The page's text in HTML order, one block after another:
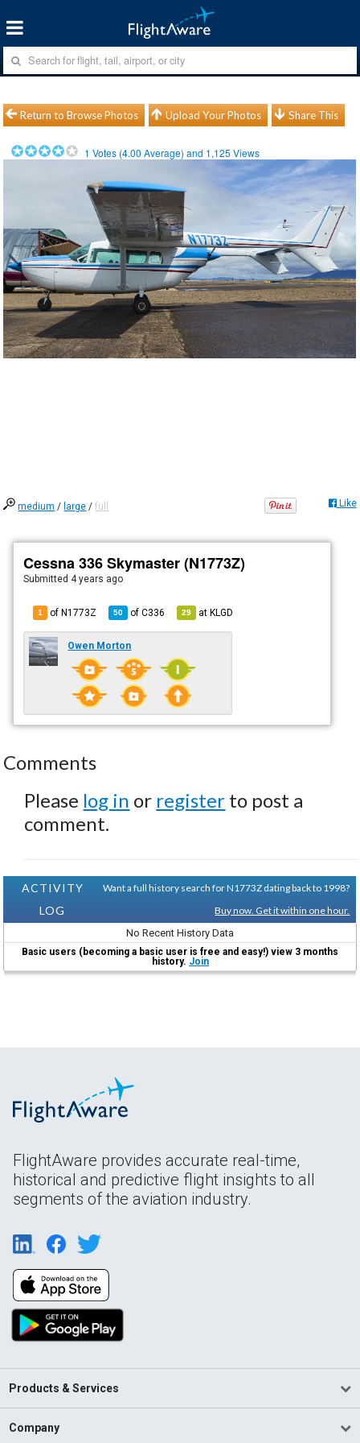
Return to Browse Photos Upload Your Photos Share This
1 Votes (4.00 Average) and 1,125 Views
medium / large /full Like
Cessna 336 Skymaster (N1773Z)
Submitted 4 years ago
1 of N1773Z 50 ofC336 29 atKLGD
Owen Morton
Comments
Please log in or register to post a
comment.
ACTIVITY
LOG
Want a full history search for N1773Z dating back to 1998?
Buy now. Get it within one hour.
No Recent History Data
Basic users (becoming a basic user is free and easy!) view 3 months
history. Join
FlightAware provides accurate real-time,
historical and predictive flight insights to all
segments of the aviation industry.
Products & Services
Company